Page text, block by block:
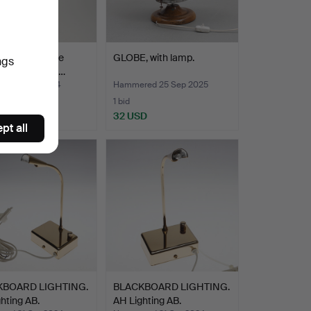
century stage
by Strand El…
9 Oct 2024
GLOBE, with lamp.
Hammered 25 Sep 2025
1 bid
32 USD
LIGHTING.
AB.
BLACKBOARD LIGHTING.
AH Lighting AB.
all